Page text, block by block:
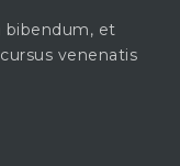
et
venenatis